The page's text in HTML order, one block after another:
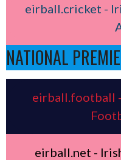
eirball.cricket -
NATIONAL
eirball.football
eirball.net -